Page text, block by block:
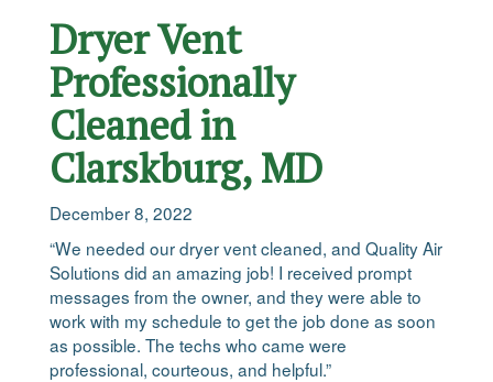
Dryer Vent
Professionally
Cleaned in
Clarskburg, MD
December 8, 2022
“We needed our dryer vent cleaned, and Quality Air
Solutions did an amazing job! I received prompt
messages from the owner, and they were able to
work with my schedule to get the job done as soon
as possible. The techs who came were
professional, courteous, and helpful.”